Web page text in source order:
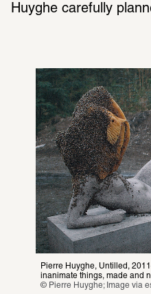
Huyghe care­fully
Pierre Huyghe, Untilled,
inanimate things, made and
© Pierre Huyghe; Image via